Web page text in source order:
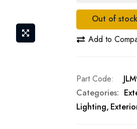
Out of
Add to
Part Code
Categories:
Lighting